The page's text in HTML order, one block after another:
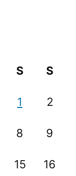
S S
1 2
8 9
15 16